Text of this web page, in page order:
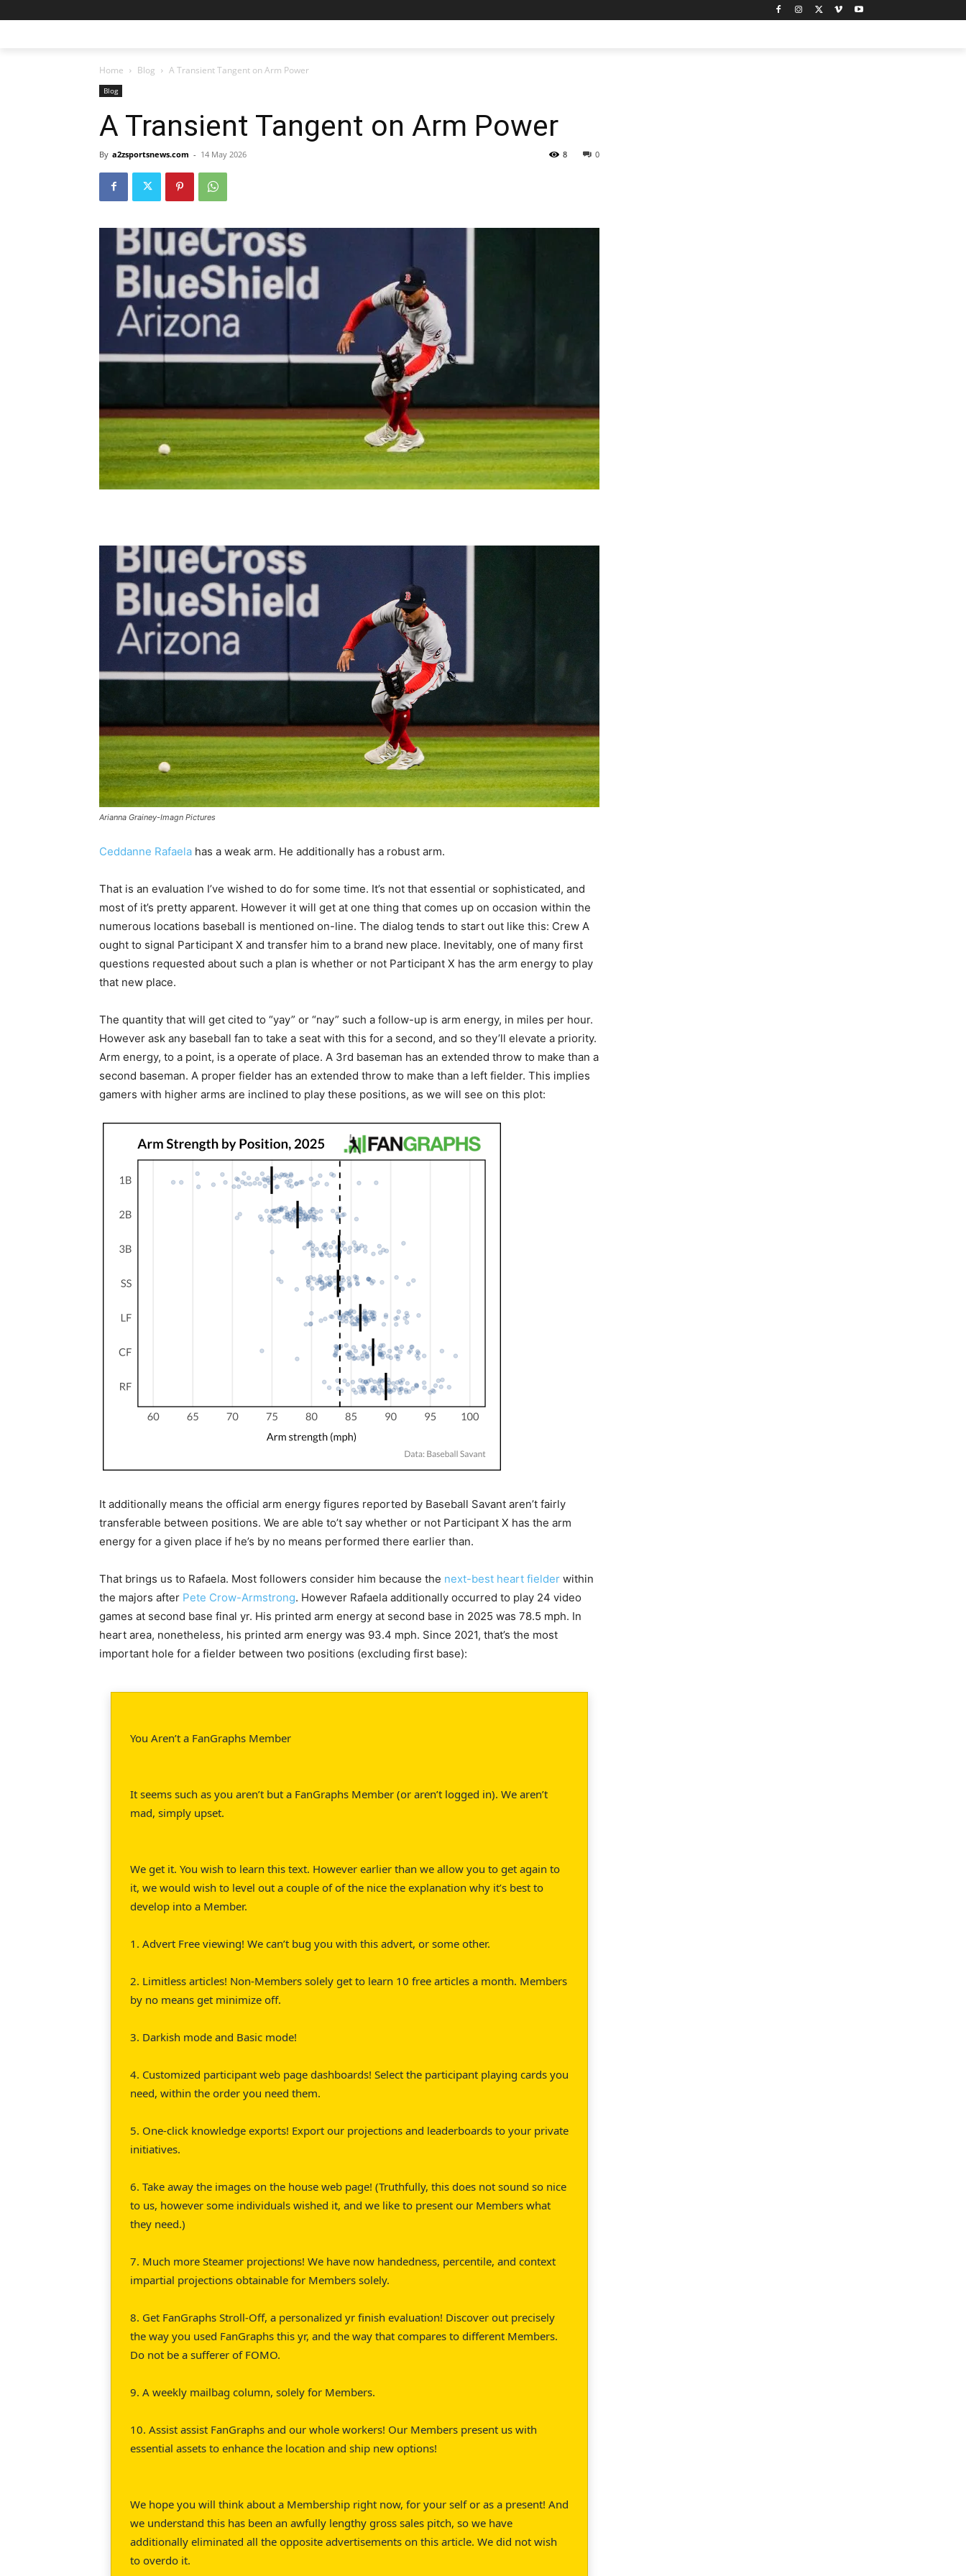
Home Blog A Transient Tangent on Arm Power
Blog
A Transient Tangent on Arm Power
By a2zsportsnews.com - 14 May 2026 0
8
Arianna Grainey-Imagn Pictures
Ceddanne Rafaela has a weak arm. He additionally has a robust arm.
That is an evaluation I’ve wished to do for some time. It’s not that essential or sophisticated, and
most of it’s pretty apparent. However it will get at one thing that comes up on occasion within the
numerous locations baseball is mentioned on-line. The dialog tends to start out like this: Crew A
ought to signal Participant X and transfer him to a brand new place. Inevitably, one of many first
questions requested about such a plan is whether or not Participant X has the arm energy to play
that new place.
The quantity that will get cited to “yay” or “nay” such a follow-up is arm energy, in miles per hour.
However ask any baseball fan to take a seat with this for a second, and so they’ll elevate a priority.
Arm energy, to a point, is a operate of place. A 3rd baseman has an extended throw to make than a
second baseman. A proper fielder has an extended throw to make than a left fielder. This implies
gamers with higher arms are inclined to play these positions, as we will see on this plot:
It additionally means the official arm energy figures reported by Baseball Savant aren’t fairly
transferable between positions. We are able to’t say whether or not Participant X has the arm
energy for a given place if he’s by no means performed there earlier than.
That brings us to Rafaela. Most followers consider him because the next-best heart fielder within
the majors after Pete Crow-Armstrong. However Rafaela additionally occurred to play 24 video
games at second base final yr. His printed arm energy at second base in 2025 was 78.5 mph. In
heart area, nonetheless, his printed arm energy was 93.4 mph. Since 2021, that’s the most
important hole for a fielder between two positions (excluding first base):
You Aren’t a FanGraphs Member
It seems such as you aren’t but a FanGraphs Member (or aren’t logged in). We aren’t
mad, simply upset.
We get it. You wish to learn this text. However earlier than we allow you to get again to
it, we would wish to level out a couple of of the nice the explanation why it’s best to
develop into a Member.
1. Advert Free viewing! We can’t bug you with this advert, or some other.
2. Limitless articles! Non-Members solely get to learn 10 free articles a month. Members
by no means get minimize off.
3. Darkish mode and Basic mode!
4. Customized participant web page dashboards! Select the participant playing cards you
need, within the order you need them.
5. One-click knowledge exports! Export our projections and leaderboards to your private
initiatives.
6. Take away the images on the house web page! (Truthfully, this does not sound so nice
to us, however some individuals wished it, and we like to present our Members what
they need.)
7. Much more Steamer projections! We have now handedness, percentile, and context
impartial projections obtainable for Members solely.
8. Get FanGraphs Stroll-Off, a personalized yr finish evaluation! Discover out precisely
the way you used FanGraphs this yr, and the way that compares to different Members.
Do not be a sufferer of FOMO.
9. A weekly mailbag column, solely for Members.
10. Assist assist FanGraphs and our whole workers! Our Members present us with
essential assets to enhance the location and ship new options!
We hope you will think about a Membership right now, for your self or as a present! And
we understand this has been an awfully lengthy gross sales pitch, so we have
additionally eliminated all the opposite advertisements on this article. We did not wish
to overdo it.